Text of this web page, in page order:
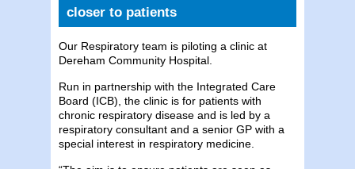
closer to patients
Our Respiratory team is piloting a clinic at
Dereham Community Hospital.
Run in partnership with the Integrated Care
Board (ICB), the clinic is for patients with
chronic respiratory disease and is led by a
respiratory consultant and a senior GP with a
special interest in respiratory medicine.